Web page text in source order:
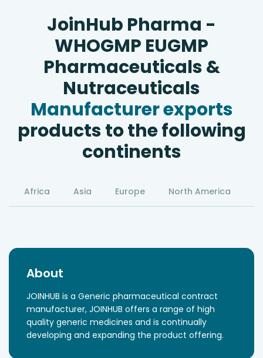
JoinHub Pharma -
WHOGMP EUGMP
Pharmaceuticals &
Nutraceuticals
Manufacturer exports
products to the following
continents
Africa Asia Europe North America
About
JOINHUB is a Generic pharmaceutical contract
manufacturer, JOINHUB offers a range of high
quality generic medicines and is continually
developing and expanding the product offering.